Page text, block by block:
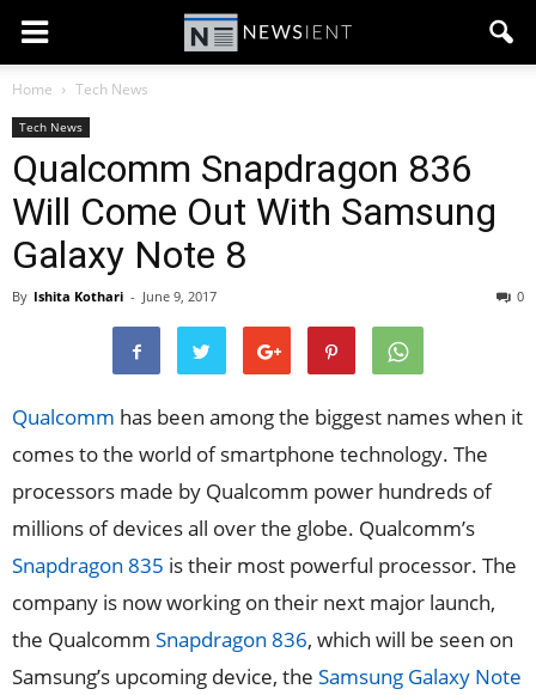
Home Tech News
Tech News
Qualcomm Snapdragon 836
Will Come Out With Samsung
Galaxy Note 8
By Ishita Kothari - June 9, 2017 0
Qualcomm has been among the biggest names when it
comes to the world of smartphone technology. The
processors made by Qualcomm power hundreds of
millions of devices all over the globe. Qualcomm’s
Snapdragon 835 is their most powerful processor. The
company is now working on their next major launch,
the Qualcomm Snapdragon 836, which will be seen on
Samsung’s upcoming device, the Samsung Galaxy Note